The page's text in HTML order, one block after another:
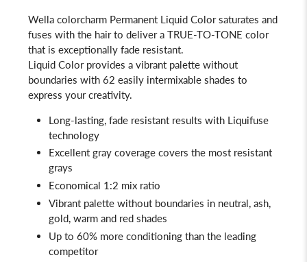
Wella colorcharm Permanent Liquid Color saturates and
fuses with the hair to deliver a TRUE-TO-TONE color
that is exceptionally fade resistant.
Liquid Color provides a vibrant palette without
boundaries with 62 easily intermixable shades to
express your creativity.
Long-lasting, fade resistant results with Liquifuse
technology
Excellent gray coverage covers the most resistant
grays
Economical 1:2 mix ratio
Vibrant palette without boundaries in neutral, ash,
gold, warm and red shades
Up to 60% more conditioning than the leading
competitor